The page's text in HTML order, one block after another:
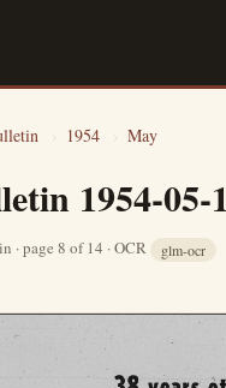
› 1954 › May
1954-05-
· page 8 of 14 · OCR glm-ocr